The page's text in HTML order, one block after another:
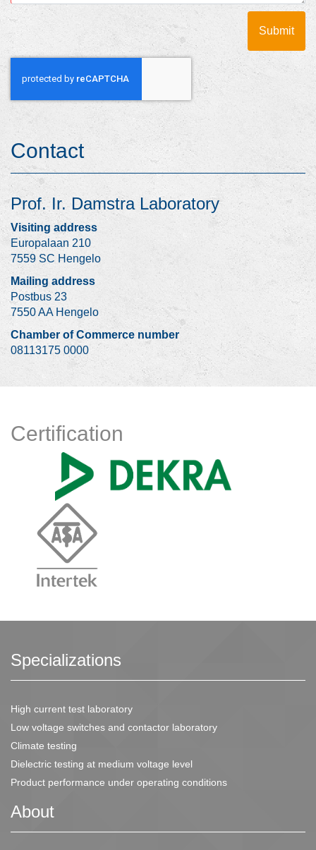
Contact
Prof. Ir. Damstra Laboratory
Visiting address
Europalaan 210
7559 SC Hengelo
Mailing address
Postbus 23
7550 AA Hengelo
Chamber of Commerce number
08113175 0000
Certification
Specializations
High current test laboratory
Low voltage switches and contactor laboratory
Climate testing
Dielectric testing at medium voltage level
Product performance under operating conditions
About